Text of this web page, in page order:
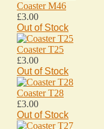
Coaster M46
£3.00
Out of Stock
Coaster T25
£3.00
Out of Stock
Coaster T28
£3.00
Out of Stock